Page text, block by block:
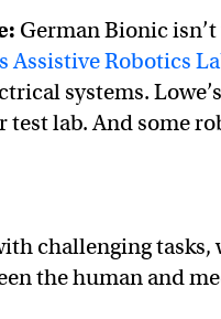
German Bionic
Assistive Robotics
systems.
lab. And some
challenging
the human and